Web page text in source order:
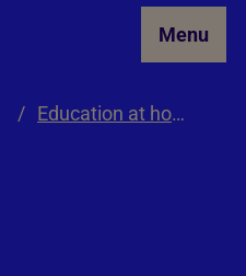
Menu
Education at home